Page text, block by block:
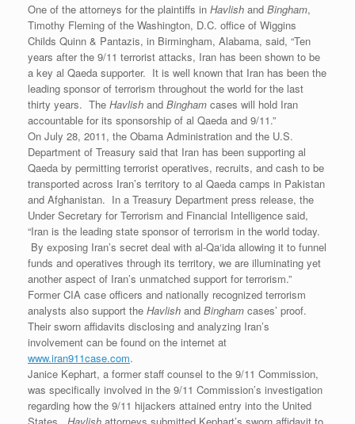
One of the attorneys for the plaintiffs in Havlish and Bingham,
Timothy Fleming of the Washington, D.C. office of Wiggins
Childs Quinn & Pantazis, in Birmingham, Alabama, said, “Ten
years after the 9/11 terrorist attacks, Iran has been shown to be
a key al Qaeda supporter. It is well known that Iran has been the
leading sponsor of terrorism throughout the world for the last
thirty years. The Havlish and Bingham cases will hold Iran
accountable for its sponsorship of al Qaeda and 9/11.”
On July 28, 2011, the Obama Administration and the U.S.
Department of Treasury said that Iran has been supporting al
Qaeda by permitting terrorist operatives, recruits, and cash to be
transported across Iran’s territory to al Qaeda camps in Pakistan
and Afghanistan. In a Treasury Department press release, the
Under Secretary for Terrorism and Financial Intelligence said,
“Iran is the leading state sponsor of terrorism in the world today.
By exposing Iran’s secret deal with al-Qa‘ida allowing it to funnel
funds and operatives through its territory, we are illuminating yet
another aspect of Iran’s unmatched support for terrorism.”
Former CIA case officers and nationally recognized terrorism
analysts also support the Havlish and Bingham cases’ proof.
Their sworn affidavits disclosing and analyzing Iran’s
involvement can be found on the internet at
www.iran911case.com.
Janice Kephart, a former staff counsel to the 9/11 Commission,
was specifically involved in the 9/11 Commission’s investigation
regarding how the 9/11 hijackers attained entry into the United